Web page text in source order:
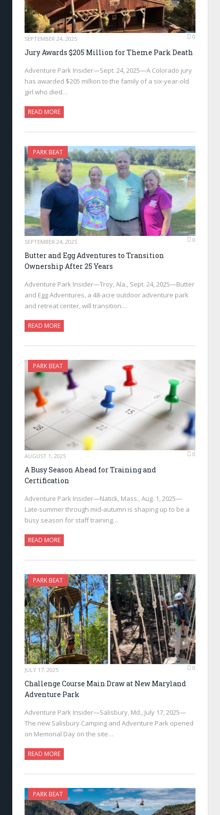
SEPTEMBER 24, 2025 0
Jury Awards $205 Million for Theme Park Death
Adventure Park Insider—Sept. 24, 2025—A Colorado jury
has awarded $205 million to the family of a six-year-old
girl who died…
READ MORE
PARK BEAT
SEPTEMBER 24, 2025 0
Butter and Egg Adventures to Transition
Ownership After 25 Years
Adventure Park Insider—Troy, Ala., Sept. 24, 2025—Butter
and Egg Adventures, a 48-acre outdoor adventure park
and retreat center, will transition…
READ MORE
PARK BEAT
AUGUST 1, 2025 0
A Busy Season Ahead for Training and
Certification
Adventure Park Insider—Natick, Mass., Aug. 1, 2025—
Late-summer through mid-autumn is shaping up to be a
busy season for staff training…
READ MORE
PARK BEAT
JULY 17, 2025 0
Challenge Course Main Draw at New Maryland
Adventure Park
Adventure Park Insider—Salisbury, Md., July 17, 2025—
The new Salisbury Camping and Adventure Park opened
on Memorial Day on the site…
READ MORE
PARK BEAT